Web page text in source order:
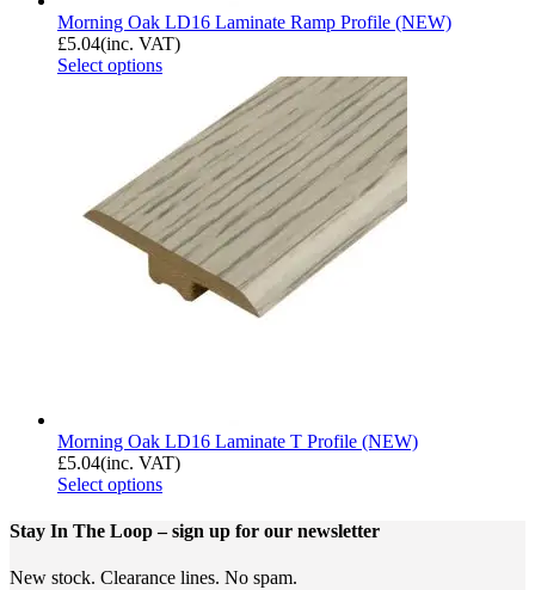
Morning Oak LD16 Laminate Ramp Profile (NEW)
£5.04(inc. VAT)
Select options
Morning Oak LD16 Laminate T Profile (NEW)
£5.04(inc. VAT)
Select options
Stay In The Loop– sign up for our newsletter
New stock. Clearance lines. No spam.